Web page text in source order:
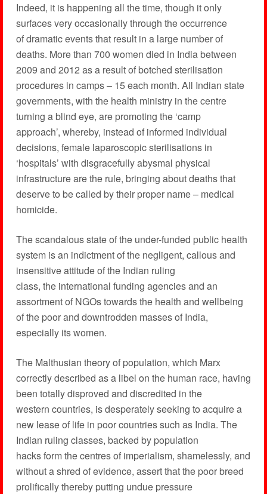
Indeed, it is happening all the time, though it only
surfaces very occasionally through the occurrence
of dramatic events that result in a large number of
deaths. More than 700 women died in India between
2009 and 2012 as a result of botched sterilisation
procedures in camps – 15 each month. All Indian state
governments, with the health ministry in the centre
turning a blind eye, are promoting the ‘camp
approach’, whereby, instead of informed individual
decisions, female laparoscopic sterilisations in
‘hospitals’ with disgracefully abysmal physical
infrastructure are the rule, bringing about deaths that
deserve to be called by their proper name – medical
homicide.
The scandalous state of the under-funded public health
system is an indictment of the negligent, callous and
insensitive attitude of the Indian ruling
class, the international funding agencies and an
assortment of NGOs towards the health and wellbeing
of the poor and downtrodden masses of India,
especially its women.
The Malthusian theory of population, which Marx
correctly described as a libel on the human race, having
been totally disproved and discredited in the
western countries, is desperately seeking to acquire a
new lease of life in poor countries such as India. The
Indian ruling classes, backed by population
hacks form the centres of imperialism, shamelessly, and
without a shred of evidence, assert that the poor breed
prolifically thereby putting undue pressure